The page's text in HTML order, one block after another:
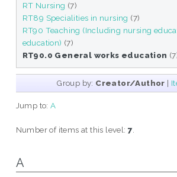
RT Nursing (7)
RT89 Specialities in nursing (7)
RT90 Teaching (Including nursing
education) (7)
RT90.0 General works education
Group by: Creator/Author |
Jump to:A
Number of items at this level:7
A